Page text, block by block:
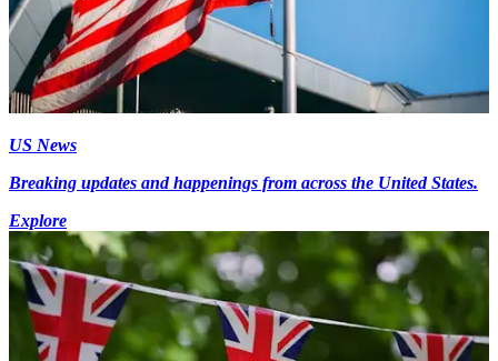
US News
Breaking updates and happenings from across the United States.
Explore